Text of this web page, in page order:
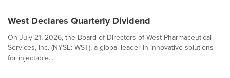
West Declares Quarterly Dividend
On July 21, 2026, the Board of Directors of West Pharmaceutical
Services, Inc. (NYSE: WST), a global leader in innovative solutions
for injectable...